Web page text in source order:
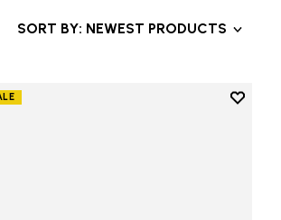
SORT BY: NEWEST PRODUCTS
Add to